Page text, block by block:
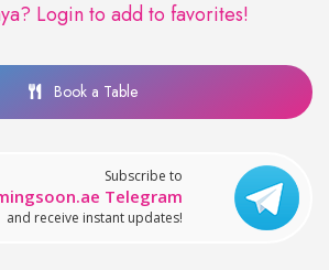
Login to add to favorites!
Book a Table
Subscribe to
Telegram
and receive instant updates!